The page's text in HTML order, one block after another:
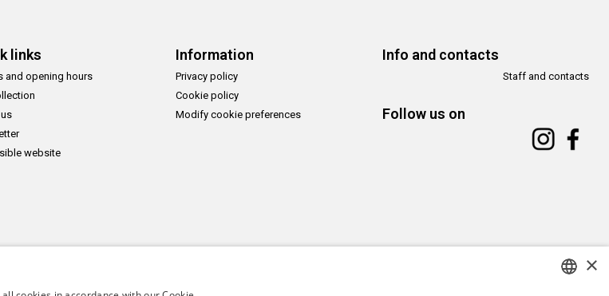
links
and opening hours
website
Information
Privacy policy
Cookie policy
Modify cookie preferences
Info and contacts
Staff and contacts
Follow us on
Copyright© CAMeC Centro d’Arte Moderna e Contemporanea La Spezia×